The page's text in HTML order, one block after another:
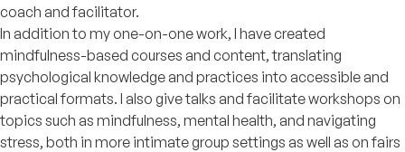
coach and facilitator.
In addition to my one-on-one work, I have created
mindfulness-based courses and content, translating
psychological knowledge and practices into accessible and
practical formats. I also give talks and facilitate workshops on
topics such as mindfulness, mental health, and navigating
stress, both in more intimate group settings as well as on fairs